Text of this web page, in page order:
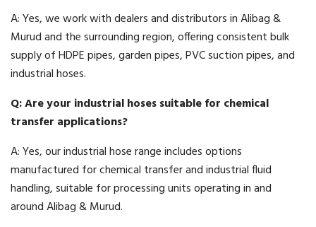
A: Yes, we work with dealers and distributors in Alibag &
Murud and the surrounding region, offering consistent bulk
supply of HDPE pipes, garden pipes, PVC suction pipes, and
industrial hoses.
Q: Are your industrial hoses suitable for chemical
transfer applications?
A: Yes, our industrial hose range includes options
manufactured for chemical transfer and industrial fluid
handling, suitable for processing units operating in and
around Alibag & Murud.